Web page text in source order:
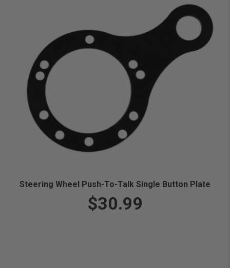
Steering Wheel Push-To-Talk Single Button Plate
$30.99